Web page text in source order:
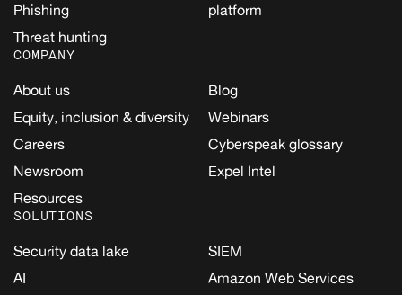
Phishing
Threat hunting
platform
COMPANY
About us
Equity, inclusion & diversity
Careers
Newsroom
Resources
Blog
Webinars
Cyberspeak glossary
Expel Intel
SOLUTIONS
Security data lake
AI
SIEM
Amazon Web Services